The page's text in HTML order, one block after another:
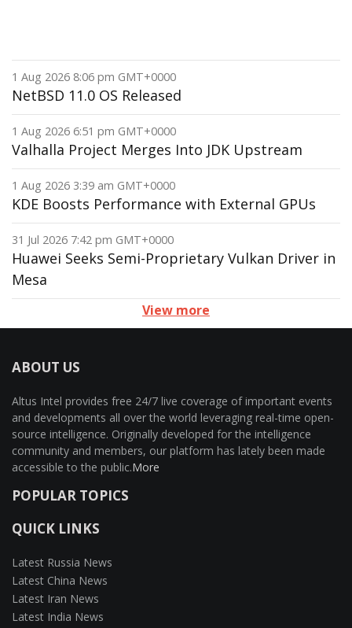
1 Aug 2026 8:06 pm GMT+0000
NetBSD 11.0 OS Released
1 Aug 2026 6:51 pm GMT+0000
Valhalla Project Merges Into JDK Upstream
1 Aug 2026 3:39 am GMT+0000
KDE Boosts Performance with External GPUs
31 Jul 2026 7:42 pm GMT+0000
Huawei Seeks Semi-Proprietary Vulkan Driver in
Mesa
View more
ABOUT US
Altus Intel provides free 24/7 live coverage of important events
and developments all over the world leveraging real-time open-
source intelligence. Originally developed for the intelligence
community and members, our platform has lately been made
accessible to the public.More
POPULAR TOPICS
QUICK LINKS
Latest Russia News
Latest China News
Latest Iran News
Latest India News